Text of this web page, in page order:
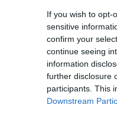
If you wish to opt-
sensitive
confirm your
continue seeing
information
further disclosure
participants. This
Downstream